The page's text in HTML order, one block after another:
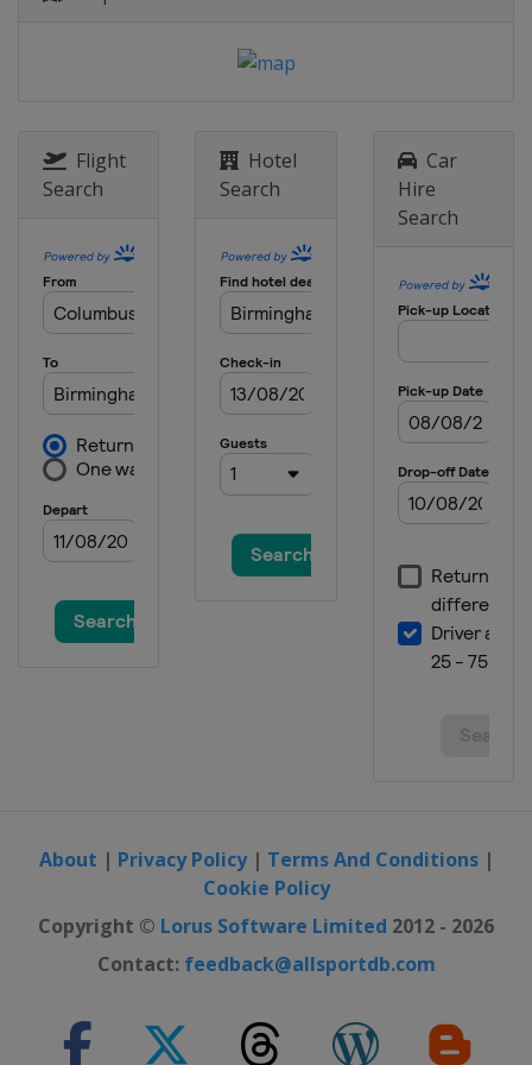
Flight
Search
Hotel
Search
Car
Hire
Search
About | Privacy Policy| Terms And Conditions|
Cookie Policy
Copyright © Lorus Software Limited 2012 - 2026
Contact: feedback@allsportdb.com